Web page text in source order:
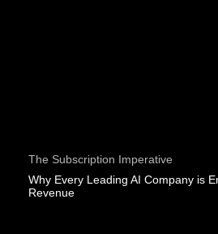
The Subscription Imperative
Why Every Leading AI Company is
Revenue